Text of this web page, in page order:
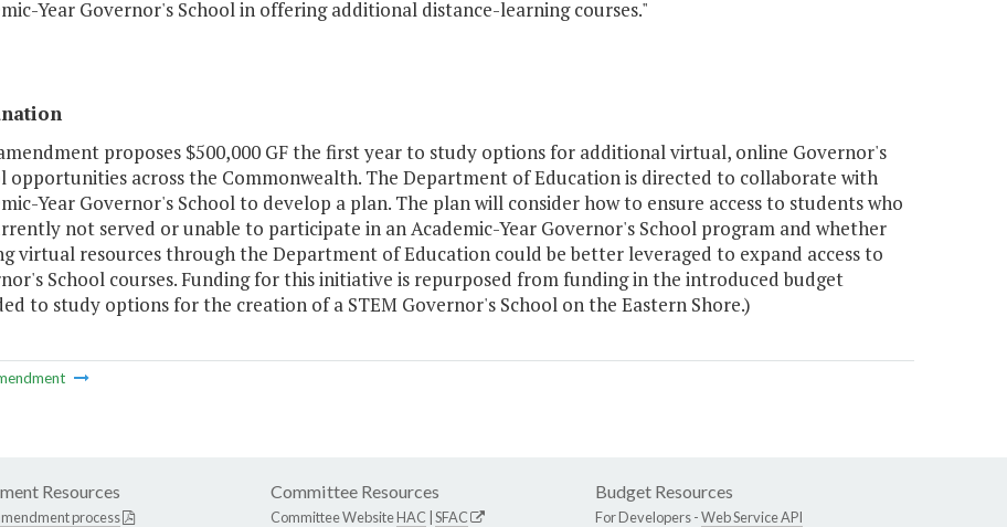
Year Governor's School in offering additional distance-learning courses."
proposes $500,000 GF the first year to study options for additional virtual, online Governor's
opportunities across the Commonwealth. The Department of Education is directed to collaborate with
Year Governor's School to develop a plan. The plan will consider how to ensure access to students who
not served or unable to participate in an Academic-Year Governor's School program and whether
virtual resources through the Department of Education could be better leveraged to expand access to
School courses. Funding for this initiative is repurposed from funding in the introduced budget
to study options for the creation of a STEM Governor's School on the Eastern Shore.)
Resources
process
Committee Resources
Committee WebsiteHAC SFAC
Budget Resources
For Developers -Web Service API